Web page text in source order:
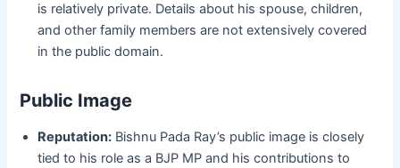
is relatively private. Details about his spouse, children,
and other family members are not extensively covered
in the public domain.
Public Image
Reputation: Bishnu Pada Ray’s public image is closely
tied to his role as a BJP MP and his contributions to